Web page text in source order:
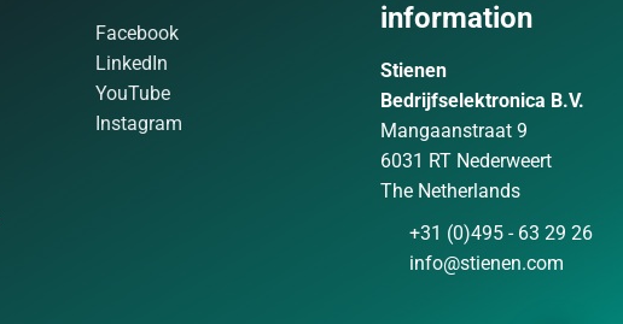
Facebook
LinkedIn
YouTube
Instagram
information
Stienen
Bedrijfselektronica B.V.
Mangaanstraat 9
6031 RT Nederweert
The Netherlands
+31 (0)495 - 63 29 26
info@stienen.com